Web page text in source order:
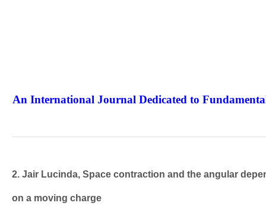
An International Journal Dedicated to
The Elite
2. Jair Lucinda, Space contraction and the angular
on a moving charge